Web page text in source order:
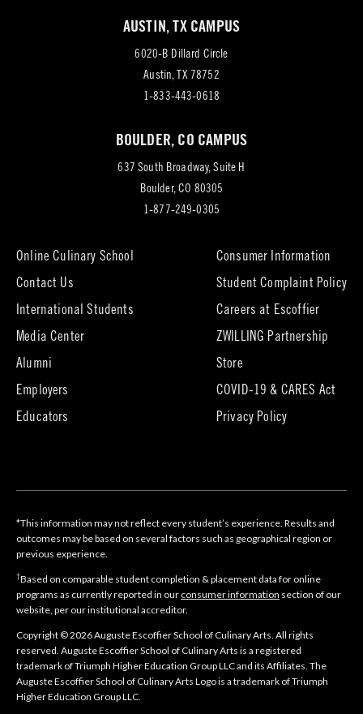
AUSTIN, TX CAMPUS
6020-B Dillard Circle
Austin, TX 78752(opens
in
tab)
1-833-443-0618
BOULDER, CO CAMPUS
637 South Broadway, Suite H
Boulder, CO 80305
tab)
1-877-249-0305
Online Culinary School
Contact Us
International Students
Media Center
Alumni
new
tab)
Employers
Educators
Consumer Information
Student Complaint Policy
Careers at Escoffier(opens
new
ZWILLING Partnership
Store(opens
new
tab)
COVID-19 & CARES Act
Privacy Policy
*This information may not reflect every student’s experience. Results and
outcomes may be based on several factors such as geographical region or
previous experience.
†Based on comparable student completion & placement data for online
programs as currently reported in our consumer information section of our
website, per our institutional accreditor.
Copyright © 2026 Auguste Escoffier School of Culinary Arts. All rights
reserved. Auguste Escoffier School of Culinary Arts is a registered
trademark of Triumph Higher Education Group LLC and its Affiliates. The
Auguste Escoffier School of Culinary Arts Logo is a trademark of Triumph
Higher Education Group LLC.